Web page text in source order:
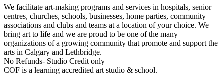
We facilitate art-making programs and services in hospitals, senior
centres, churches, schools, businesses, home parties, community
associations and clubs and teams at a location of your choice. We
bring art to life and we are proud to be one of the many
organizations of a growing community that promote and support the
arts in Calgary and Lethbridge.
No Refunds- Studio Credit only
COF is a learning accredited art studio & school.